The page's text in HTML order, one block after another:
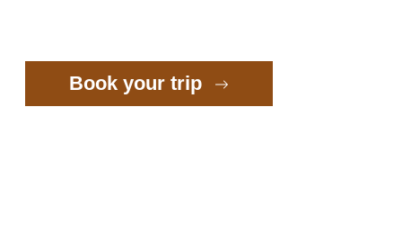
Book your trip